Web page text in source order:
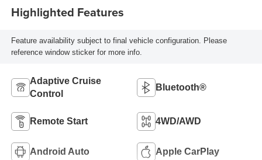
Highlighted Features
Feature availability subject to final vehicle configuration. Please
reference window sticker for more info.
Adaptive Cruise
Control
Bluetooth®
Remote Start 4WD/AWD
Android Auto Apple CarPlay